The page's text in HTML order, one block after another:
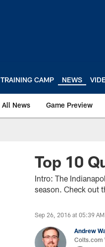
TRAINING CAMP NEWS
All News Game Preview
Top 10
Intro: The
season. Check out
Sep 26, 2016 at 05:39 AM
Andrew
Colts.com